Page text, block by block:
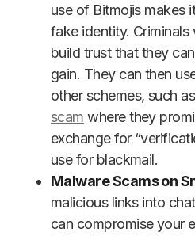
use of Bitmojis makes
fake identity. Criminals
build trust that they
gain. They can then
other schemes, such
scam where they
exchange for
use for blackmail.
Malware Scams on
malicious links into
can compromise your